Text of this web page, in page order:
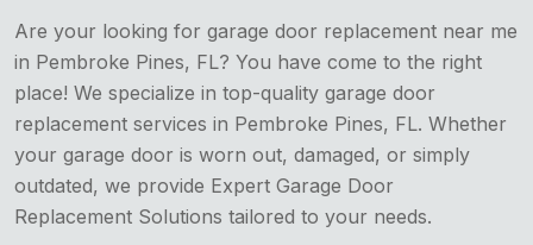
Are your looking for garage door replacement near me
in Pembroke Pines, FL? You have come to the right
place! We specialize in top-quality garage door
replacement services in Pembroke Pines, FL. Whether
your garage door is worn out, damaged, or simply
outdated, we provide Expert Garage Door
Replacement Solutions tailored to your needs.